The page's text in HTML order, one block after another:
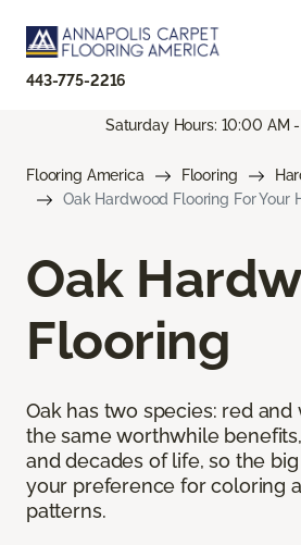
443-775-2216
Saturday Hours: 10:00 AM
Flooring America Flooring
Oak Hardwood Flooring For Your
Oak
Flooring
Oak has two species: red
the same worthwhile
and decades of life, so the
your preference for coloring
patterns.